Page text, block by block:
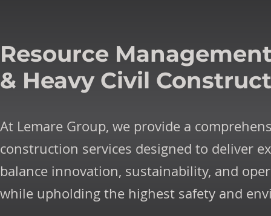
Resource
& Heavy Civil
At Lemare Group, we provide a
construction services designed to deliver
balance innovation, sustainability, and
while upholding the highest safety and